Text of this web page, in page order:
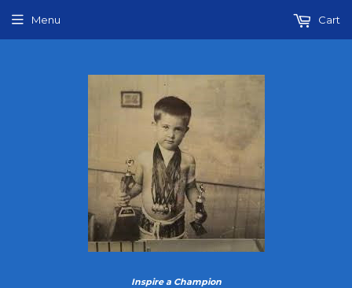
Inspire a Champion
Menu Cart